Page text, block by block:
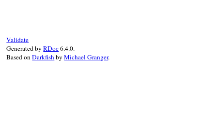
Validate
Generated byRDoc6.4.0.
Based onDarkfishbyMichael Granger.